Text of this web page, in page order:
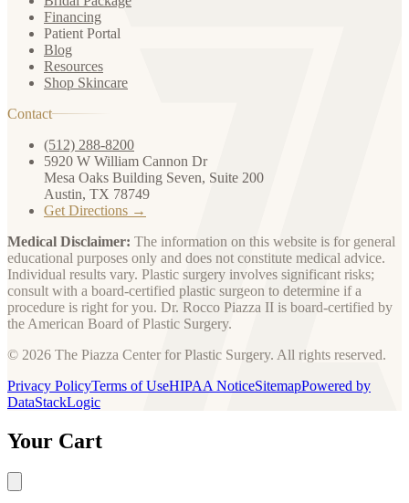
Financing
Patient Portal
Blog
Resources
Shop Skincare
Contact
(512) 288-8200
5920 W William Cannon Dr
Mesa Oaks Building Seven, Suite 200
Austin, TX 78749
Get Directions →
Medical Disclaimer: The information on this website is for general
educational purposes only and does not constitute medical advice.
Individual results vary. Plastic surgery involves significant risks;
consult with a board-certified plastic surgeon to determine if a
procedure is right for you. Dr. Rocco Piazza II is board-certified by
the American Board of Plastic Surgery.
© 2026 The Piazza Center for Plastic Surgery. All rights reserved.
Privacy PolicyTerms of UseHIPAA NoticeSitemapPowered by
DataStackLogic
Your Cart